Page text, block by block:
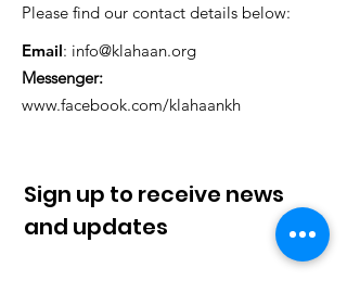
Please find our contact details below:
Email: info@klahaan.org
Messenger:
www.facebook.com/klahaankh
Sign up to receive news
and updates